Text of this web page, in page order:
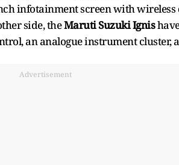
infotainment screen with
side, theMaruti Suzuki Ignis
an analogue instrument cluster,
Advertisement